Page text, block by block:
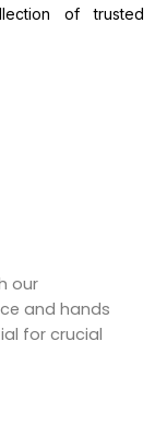
of trusted
our
and hands
for crucial